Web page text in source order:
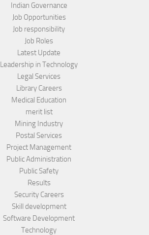
Indian Governance
Job Opportunities
Job responsibility
Job Roles
Latest Update
Leadership in Technology
Legal Services
Library Careers
Medical Education
merit list
Mining Industry
Postal Services
Project Management
Public Administration
Public Safety
Results
Security Careers
Skill development
Software Development
Technology